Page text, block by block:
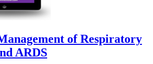
of Respiratory
ARDS